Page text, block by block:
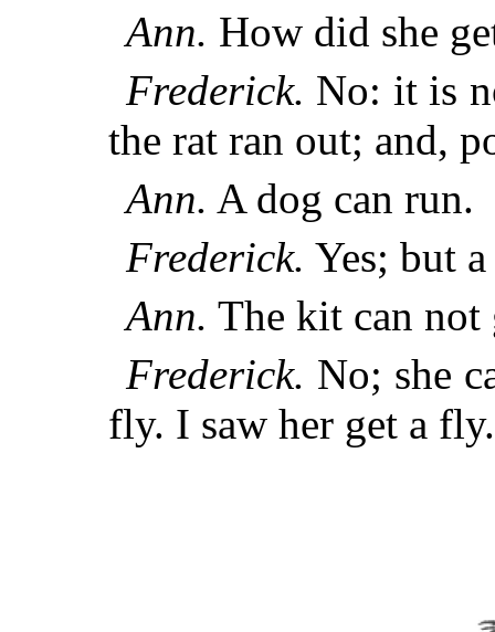
Ann. How did she
Frederick. No: it is
the rat ran out; and,
Ann. A dog can run.
Frederick. Yes; but
Ann. The kit can not
Frederick. No; she
fly. I saw her get a fly.